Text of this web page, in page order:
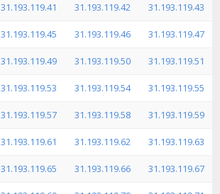
31.193.119.41 31.193.119.42 31.193.119.43
31.193.119.45 31.193.119.46 31.193.119.47
31.193.119.49 31.193.119.50 31.193.119.51
31.193.119.53 31.193.119.54 31.193.119.55
31.193.119.57 31.193.119.58 31.193.119.59
31.193.119.61 31.193.119.62 31.193.119.63
31.193.119.65 31.193.119.66 31.193.119.67